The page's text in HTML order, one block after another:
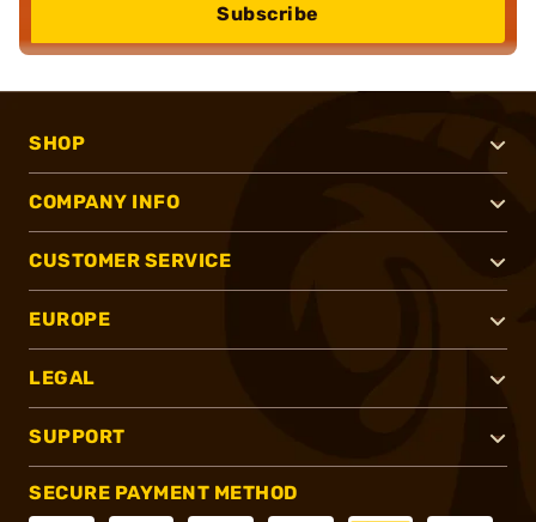
Subscribe
SHOP
COMPANY INFO
CUSTOMER SERVICE
EUROPE
LEGAL
SUPPORT
SECURE PAYMENT METHOD